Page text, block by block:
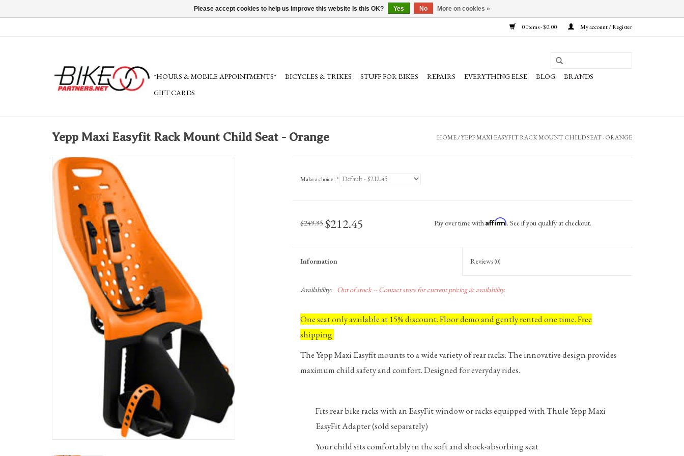
0 Items - $0.00 My account / Register
*HOURS & MOBILE APPOINTMENTS* BICYCLES & TRIKES STUFF FOR BIKES REPAIRS EVERYTHING ELSE BLOG
BRANDS
GIFT CARDS
Yepp Maxi Easyfit Rack Mount Child Seat - Orange HOME/YEPP MAXI EASYFIT RACK MOUNT CHILD SEAT - ORANGE
Make a choice: *
$249.95 $212.45 Pay over time withAffirm. See if you qualify at checkout.
Information Reviews(0)
Availability: Out of stock -- Contact store for current pricing & availability.
One seat only available at 15% discount. Floor demo and gently rented one time. Free
shipping.
The Yepp Maxi Easyfit mounts to a wide variety of rear racks. The innovative design provides
maximum child safety and comfort. Designed for everyday rides.
Fits rear bike racks with an EasyFit window or racks equipped with Thule Yepp Maxi
EasyFit Adapter (sold separately)
Your child sits comfortably in the soft and shock-absorbing seat
Please accept cookies to help us improve this website Is this OK? Yes No More on cookies »